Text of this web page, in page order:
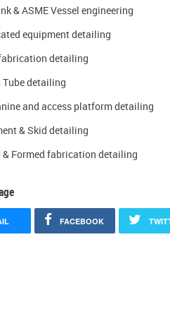
& ASME Vessel engineering
equipment detailing
detailing
Tube detailing
and access platform detailing
& Skid detailing
& Formed fabrication detailing
FACEBOOK